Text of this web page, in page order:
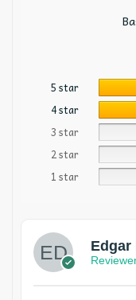
5 star
4 star
3 star
2 star
1 star
Edgar